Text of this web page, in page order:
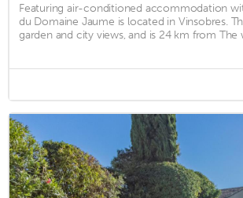
Featuring air-conditioned accommodation
du Domaine Jaume is located in Vinsobres.
garden and city views, and is 24 km from The